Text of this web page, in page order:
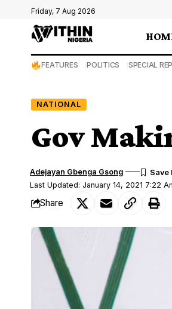
Friday, 7 Aug 2026
FEATURES POLITICS SPECIAL
NATIONAL
Gov
Last Updated: January 14, 2021 7:22
Adejayan Gbenga Gsong
Share